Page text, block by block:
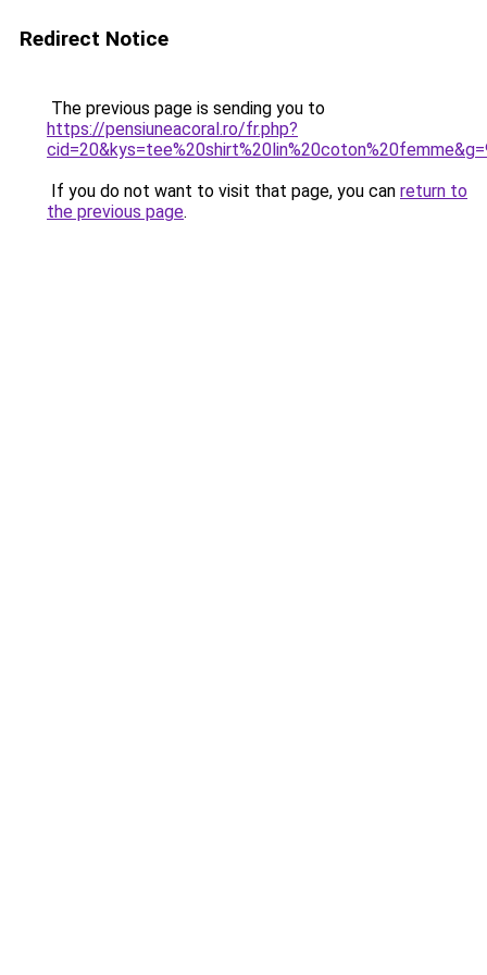
Redirect Notice
The previous page is sending you to
https://pensiuneacoral.ro/fr.php?
If you do not want to visit that page, you can return to
the previous page.